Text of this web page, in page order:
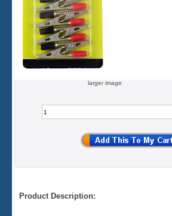
larger image
Product Description: